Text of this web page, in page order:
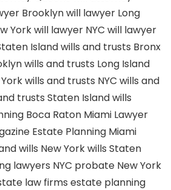
Brooklynwill lawyer Long
Yorkwill lawyer NYC will lawyer
Islandwills and trusts Bronx
wills and trusts Long Island
wills and trusts NYC wills and
trusts Staten Islandwills
Boca Raton Miami Lawyer
Estate Planning Miami
wills New Yorkwills Staten
lawyers NYC probate New York
law firms estate planning